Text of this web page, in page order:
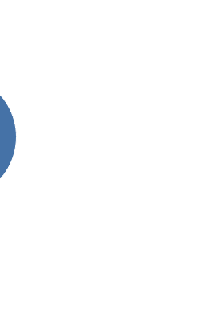
5-kinase
sensitive aspartokinase 3
protein
1 chloroplastic
synthase
1-pyrroline-5-carboxylate synthase
protein
phosphate kinase
5-kinase
protein